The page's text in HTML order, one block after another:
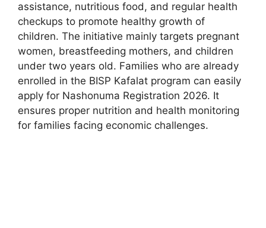
assistance, nutritious food, and regular health
checkups to promote healthy growth of
children. The initiative mainly targets pregnant
women, breastfeeding mothers, and children
under two years old. Families who are already
enrolled in the BISP Kafalat program can easily
apply for Nashonuma Registration 2026. It
ensures proper nutrition and health monitoring
for families facing economic challenges.